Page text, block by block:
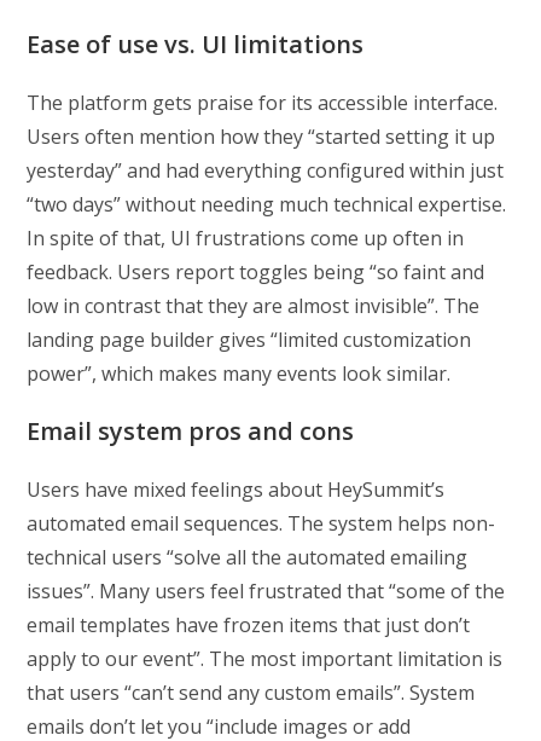
Ease of use vs. UI limitations
The platform gets praise for its accessible interface.
Users often mention how they “started setting it up
yesterday” and had everything configured within just
“two days” without needing much technical expertise.
In spite of that, UI frustrations come up often in
feedback. Users report toggles being “so faint and
low in contrast that they are almost invisible”. The
landing page builder gives “limited customization
power”, which makes many events look similar.
Email system pros and cons
Users have mixed feelings about HeySummit’s
automated email sequences. The system helps non-
technical users “solve all the automated emailing
issues”. Many users feel frustrated that “some of the
email templates have frozen items that just don’t
apply to our event”. The most important limitation is
that users “can’t send any custom emails”. System
emails don’t let you “include images or add